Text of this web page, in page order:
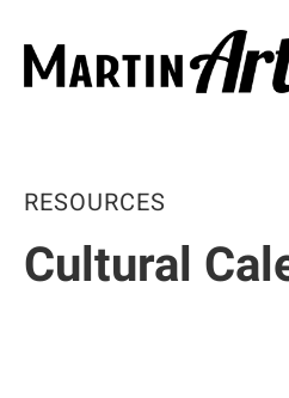
RESOURCES
Cultural